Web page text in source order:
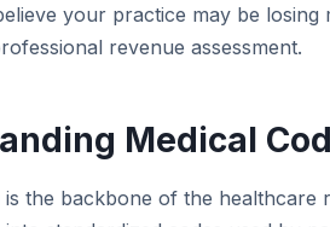
your practice may be
revenue assessment.
Medical
is the backbone of the healthcare